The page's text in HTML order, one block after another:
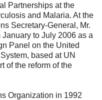
Partnerships at the
and Malaria. At the
Secretary-General, Mr.
to July 2006 as a
Panel on the United
based at UN
of the reform of the
Organization in 1992